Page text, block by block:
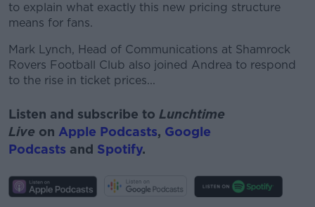
to explain what exactly this new pricing structure
means for fans.
Mark Lynch, Head of Communications at Shamrock
Rovers Football Club also joined Andrea to respond
to the rise in ticket prices...
Listen and subscribe to Lunchtime
Live on Apple Podcasts, Google
Podcasts and Spotify.